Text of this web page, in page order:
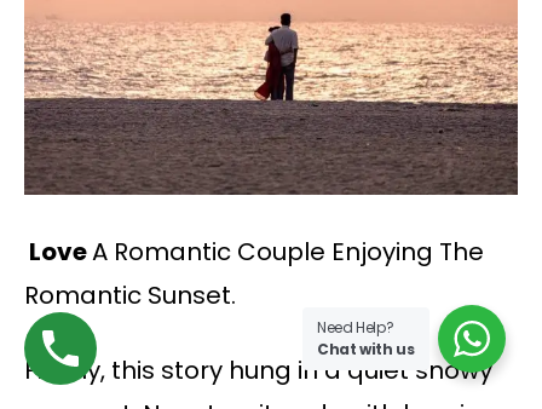
LoveA Romantic Couple Enjoying The
Romantic Sunset.
Finally, this story hung in a quiet snowy
Need Help?
Chat with us